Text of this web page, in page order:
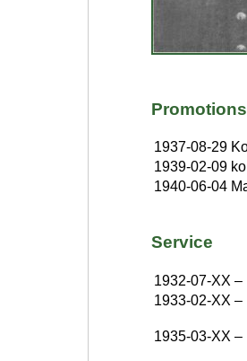
Promotions
1937-08-29
1939-02-09
1940-06-04
Service
1932-07-XX –
1933-02-XX –
1935-03-XX –